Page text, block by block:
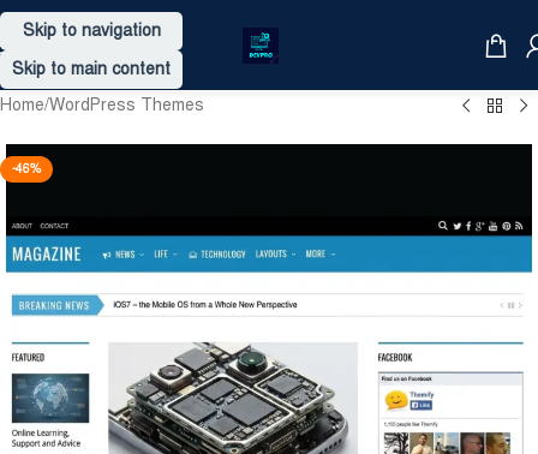
Skip to navigation
Skip to main content
Home/WordPress Themes
-46%